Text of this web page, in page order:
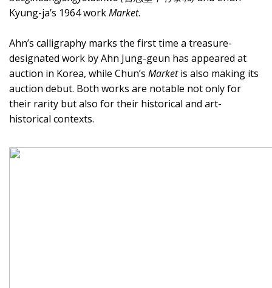
Kyung-ja’s 1964 workMarket.
Ahn’s calligraphy marks the first time a treasure-
designated work by Ahn Jung-geun has appeared at
auction in Korea, while Chun’s Marketis also making its
auction debut. Both works are notable not only for
their rarity but also for their historical and art-
historical contexts.